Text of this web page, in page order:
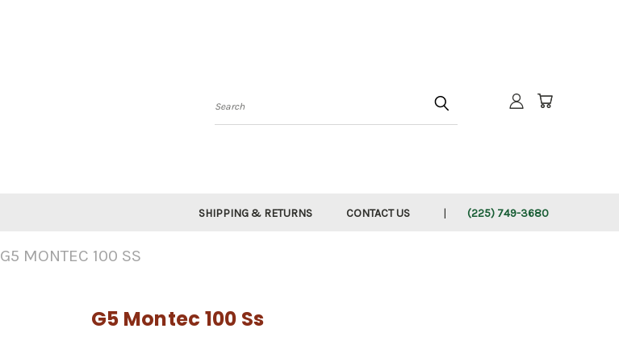
Search
SHIPPING & RETURNS CONTACT US (225) 749-3680
G5 MONTEC 100 SS
G5 Montec 100 Ss